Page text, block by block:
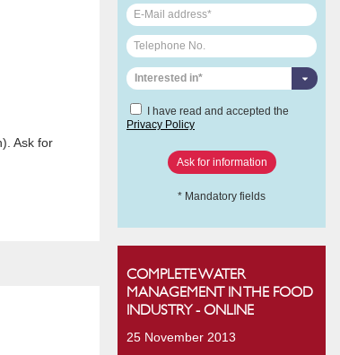
Ask for
Interested in*
I have read and accepted the
Privacy Policy
* Mandatory fields
COMPLETE WATER
MANAGEMENT IN THE FOOD
INDUSTRY - ONLINE
25 November 2013